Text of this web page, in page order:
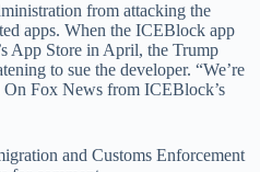
from attacking the
apps. When the ICEBlock app
App Store in April, the Trump
to sue the developer. “We’re
On Fox News from ICEBlock’s
and Customs Enforcement